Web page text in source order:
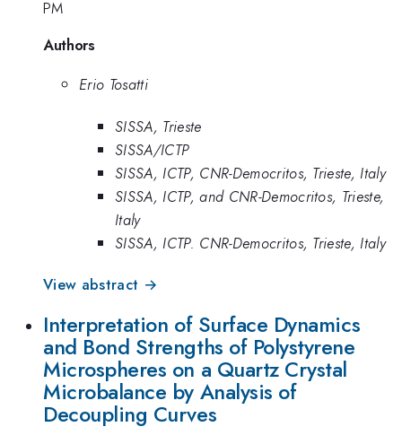
PM
Authors
Erio Tosatti
SISSA, Trieste
SISSA/ICTP
SISSA, ICTP, CNR-Democritos, Trieste, Italy
SISSA, ICTP, and CNR-Democritos, Trieste,
Italy
SISSA, ICTP. CNR-Democritos, Trieste, Italy
View abstract →
Interpretation of Surface Dynamics
and Bond Strengths of Polystyrene
Microspheres on a Quartz Crystal
Microbalance by Analysis of
Decoupling Curves